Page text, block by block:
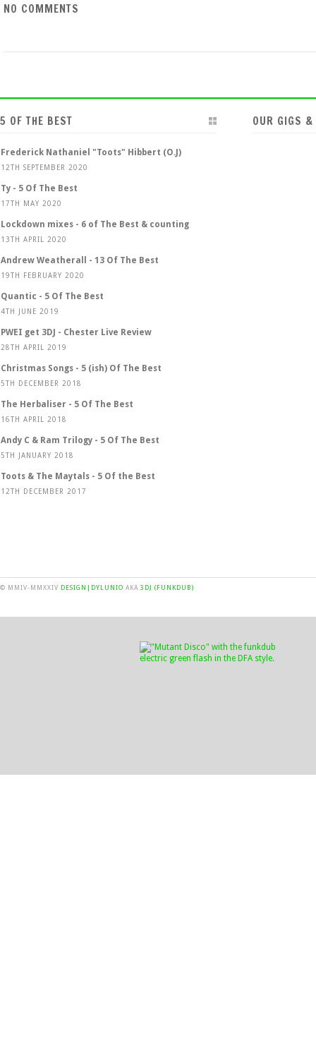
NO COMMENTS
5 OF THE BEST
Frederick Nathaniel "Toots" Hibbert (O.J)
12TH SEPTEMBER 2020
Ty - 5 Of The Best
17TH MAY 2020
Lockdown mixes - 6 of The Best & counting
13TH APRIL 2020
Andrew Weatherall - 13 Of The Best
19TH FEBRUARY 2020
Quantic - 5 Of The Best
4TH JUNE 2019
PWEI get 3DJ - Chester Live Review
28TH APRIL 2019
Christmas Songs - 5 (ish) Of The Best
5TH DECEMBER 2018
The Herbaliser - 5 Of The Best
16TH APRIL 2018
Andy C & Ram Trilogy - 5 Of The Best
5TH JANUARY 2018
Toots & The Maytals - 5 Of the Best
12TH DECEMBER 2017
OUR GIGS &
© MMIV-MMXXIV DESIGN|DYLUNIO AKA 3DJ (FUNKDUB)